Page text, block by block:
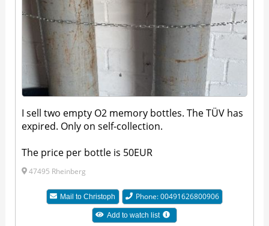
I sell two empty O2 memory bottles. The TÜV has
expired. Only on self-collection.
The price per bottle is 50EUR
47495 Rheinberg
Mail toChristoph Phone: 00491626800906
Add to watch list